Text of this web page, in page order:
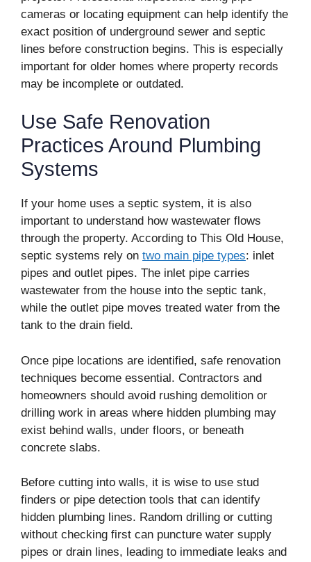
cameras or locating equipment can help identify the
exact position of underground sewer and septic
lines before construction begins. This is especially
important for older homes where property records
may be incomplete or outdated.
Use Safe Renovation
Practices Around Plumbing
Systems
If your home uses a septic system, it is also
important to understand how wastewater flows
through the property. According to This Old House,
septic systems rely on two main pipe types: inlet
pipes and outlet pipes. The inlet pipe carries
wastewater from the house into the septic tank,
while the outlet pipe moves treated water from the
tank to the drain field.
Once pipe locations are identified, safe renovation
techniques become essential. Contractors and
homeowners should avoid rushing demolition or
drilling work in areas where hidden plumbing may
exist behind walls, under floors, or beneath
concrete slabs.
Before cutting into walls, it is wise to use stud
finders or pipe detection tools that can identify
hidden plumbing lines. Random drilling or cutting
without checking first can puncture water supply
pipes or drain lines, leading to immediate leaks and